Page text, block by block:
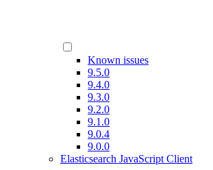
Known issues
9.5.0
9.4.0
9.3.0
9.2.0
9.1.0
9.0.4
9.0.0
Elasticsearch JavaScript Client